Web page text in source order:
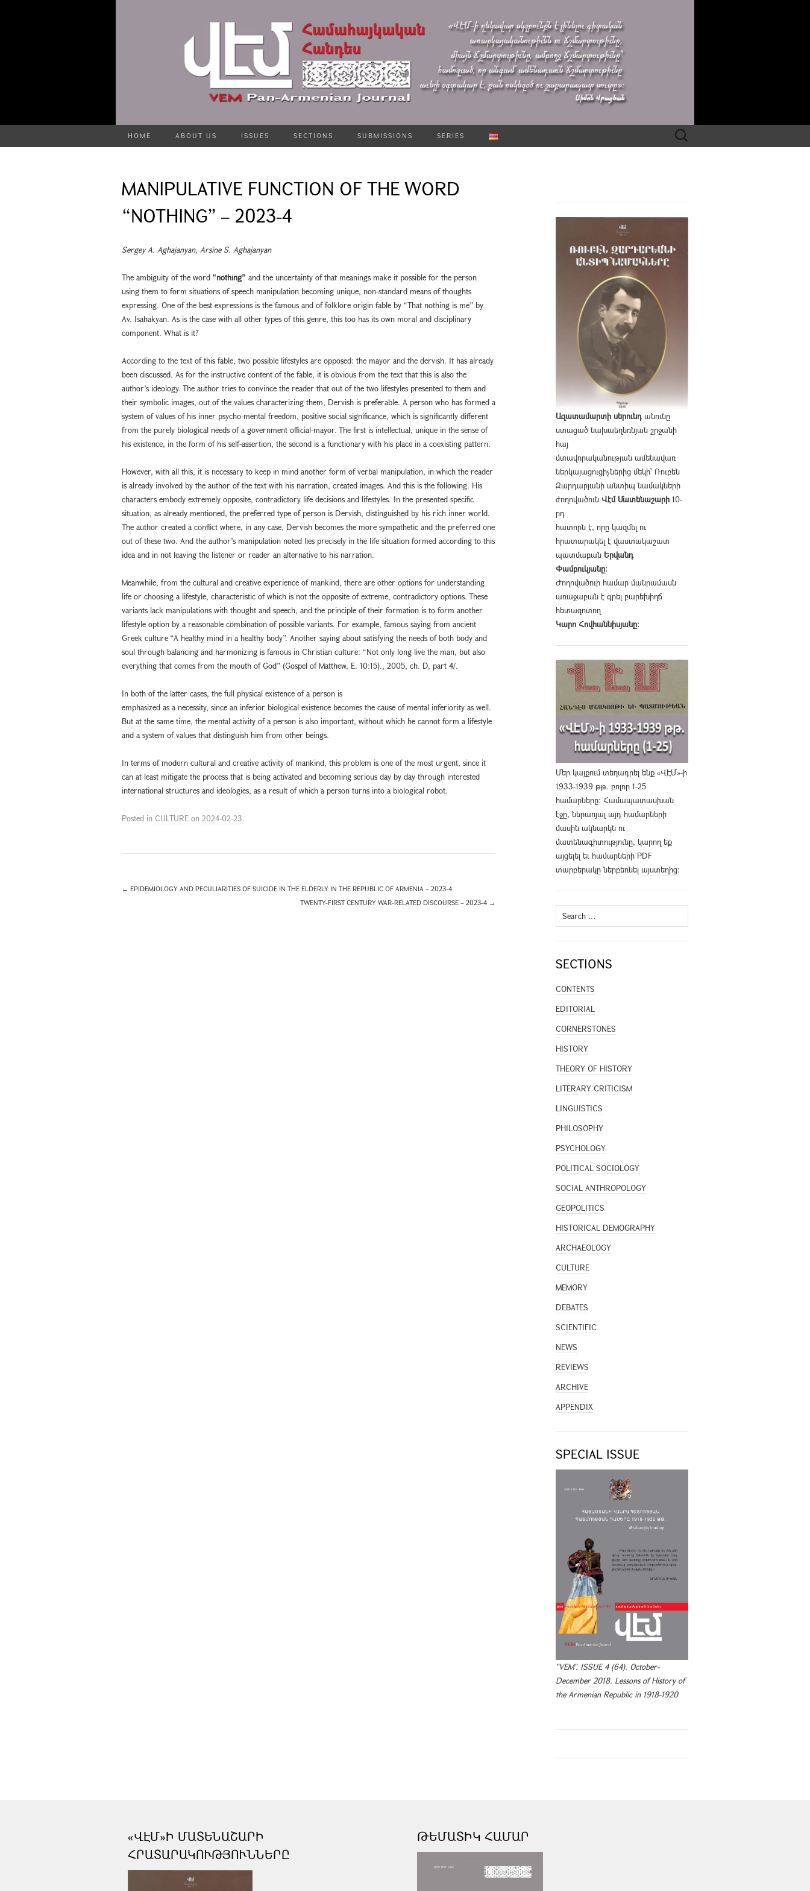
HOME ABOUT US ISSUES SECTIONS SUBMISSIONS SERIES
Search
for:
MANIPULATIVE FUNCTION OF THE WORD
“NOTHING” – 2023-4
Sergey A. Aghajanyan, Arsine S. Aghajanyan
The ambiguity of the word “nothing” and the uncertainty of that meanings make it possible for the person
using them to form situations of speech manipulation becoming unique, non-standard means of thoughts
expressing. One of the best expressions is the famous and of folklore origin fable by “That nothing is me” by
Av. Isahakyan. As is the case with all other types of this genre, this too has its own moral and disciplinary
component. What is it?
According to the text of this fable, two possible lifestyles are opposed: the mayor and the dervish. It has already
been discussed. As for the instructive content of the fable, it is obvious from the text that this is also the
author’s ideology. The author tries to convince the reader that out of the two lifestyles presented to them and
their symbolic images, out of the values characterizing them, Dervish is preferable. A person who has formed a
system of values of his inner psycho-mental freedom, positive social significance, which is significantly different
from the purely biological needs of a government official-mayor. The first is intellectual, unique in the sense of
his existence, in the form of his self-assertion, the second is a functionary with his place in a coexisting pattern.
However, with all this, it is necessary to keep in mind another form of verbal manipulation, in which the reader
is already involved by the author of the text with his narration, created images. And this is the following. His
characters embody extremely opposite, contradictory life decisions and lifestyles. In the presented specific
situation, as already mentioned, the preferred type of person is Dervish, distinguished by his rich inner world.
The author created a conflict where, in any case, Dervish becomes the more sympathetic and the preferred one
out of these two. And the author’s manipulation noted lies precisely in the life situation formed according to this
idea and in not leaving the listener or reader an alternative to his narration.
Meanwhile, from the cultural and creative experience of mankind, there are other options for understanding
life or choosing a lifestyle, characteristic of which is not the opposite of extreme, contradictory options. These
variants lack manipulations with thought and speech, and the principle of their formation is to form another
lifestyle option by a reasonable combination of possible variants. For example, famous saying from ancient
Greek culture “A healthy mind in a healthy body”. Another saying about satisfying the needs of both body and
soul through balancing and harmonizing is famous in Christian culture: “Not only long live the man, but also
everything that comes from the mouth of God” (Gospel of Matthew, E. 10:15)., 2005, ch. D, part 4/.
In both of the latter cases, the full physical existence of a person is
emphasized as a necessity, since an inferior biological existence becomes the cause of mental inferiority as well.
But at the same time, the mental activity of a person is also important, without which he cannot form a lifestyle
and a system of values that distinguish him from other beings.
In terms of modern cultural and creative activity of mankind, this problem is one of the most urgent, since it
can at least mitigate the process that is being activated and becoming serious day by day through interested
international structures and ideologies, as a result of which a person turns into a biological robot.
Posted in CULTURE on 2024-02-23.
← EPIDEMIOLOGY AND PECULIARITIES OF SUICIDE IN THE ELDERLY IN THE REPUBLIC OF ARMENIA – 2023-4
TWENTY-FIRST CENTURY WAR-RELATED DISCOURSE – 2023-4 →
Ազատամարտի սերունդանունը
ստացած նախաեղեռնյան շրջանի
հայ
մտավորականության ամենավառ
ներկայացուցիչներից մեկի՝ Ռուբեն
Զարդարյանի անտիպ նամակների
ժողովածուն Վէմ Մատենաշարի 10-
րդ
հատորն է, որը կազմել ու
հրատարակել է վաստակաշատ
պատմաբան Երվանդ
Փամբուկյանը։
Ժողովածուի համար մանրամասն
առաջաբան է գրել բարեխիղճ
հետազոտող
Կարո Հովհաննիսյանը։
Մեր կայքում տեղադրել ենք «ՎԷՄ»-ի
1933-1939 թթ. բոլոր 1-25
համարները։ Համապատասխան
էջը, ներառյալ այդ համարների
մասին ակնարկն ու
մատենագիտությունը, կարող եք
այցելել եւ համարների PDF
տարբերակը ներբեռնել այստեղից։
Search
for:
SECTIONS
CONTENTS
EDITORIAL
CORNERSTONES
HISTORY
THEORY OF HISTORY
LITERARY CRITICISM
LINGUISTICS
PHILOSOPHY
PSYCHOLOGY
POLITICAL SOCIOLOGY
SOCIAL ANTHROPOLOGY
GEOPOLITICS
HISTORICAL DEMOGRAPHY
ARCHAEOLOGY
CULTURE
MEMORY
DEBATES
SCIENTIFIC
NEWS
REVIEWS
ARCHIVE
APPENDIX
SPECIAL ISSUE
"VEM". ISSUE 4 (64). October-
December 2018. Lessons of History of
the Armenian Republic in 1918-1920
«ՎԷՄ»Ի ՄԱՏԵՆԱՇԱՐԻ
ՀՐԱՏԱՐԱԿՈՒԹՅՈՒՆՆԵՐԸ
ԹԵՄԱՏԻԿ ՀԱՄԱՐ